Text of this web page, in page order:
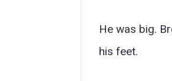
He was big.
his feet.